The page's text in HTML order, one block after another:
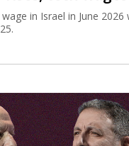
in Israel in June 2026